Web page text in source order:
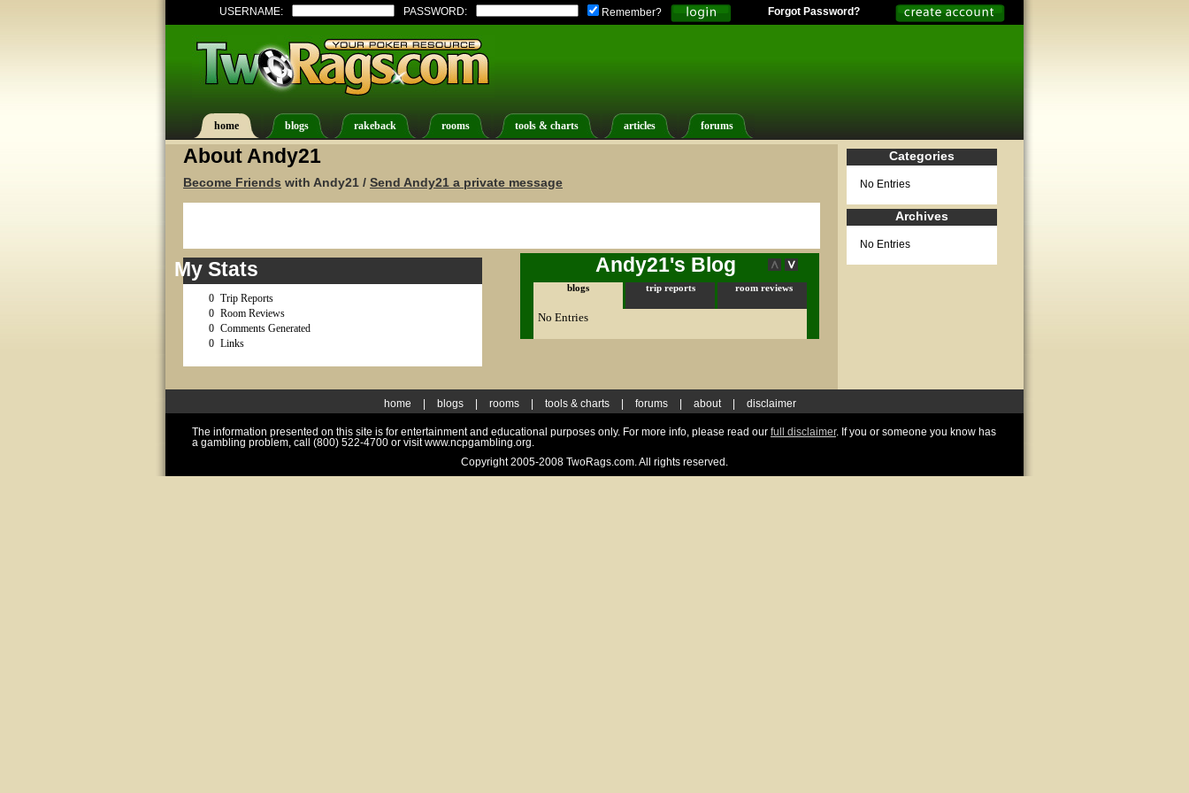
USERNAME: PASSWORD: Remember? Forgot Password?
home blogs rakeback rooms tools & charts articles forums
About Andy21
Become Friends with Andy21 / Send Andy21 a private message
My Stats
0 Trip Reports
0 Room Reviews
0 Comments Generated
0 Links
Andy21's Blog
blogs trip reports room reviews
No Entries
Categories
No Entries
Archives
No Entries
home blogs rooms tools & charts forums about disclaimer
The information presented on this site is for entertainment and educational purposes only. For more info, please read our full disclaimer. If you or someone you know has
a gambling problem, call (800) 522-4700 or visit www.ncpgambling.org.
Copyright 2005-2008 TwoRags.com. All rights reserved.